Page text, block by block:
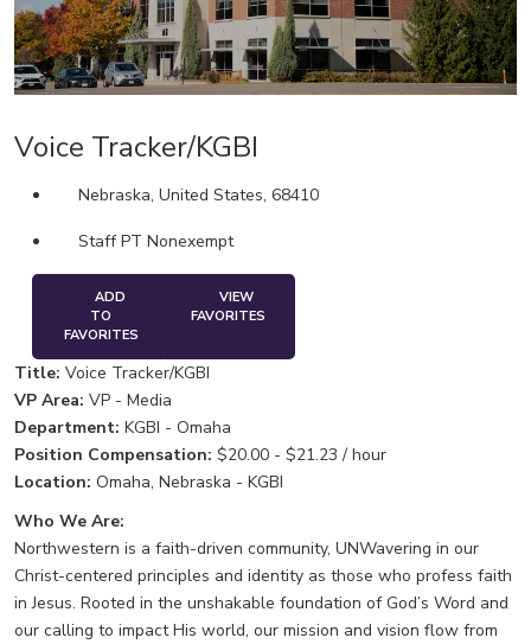
Voice Tracker/KGBI
Nebraska, United States, 68410
Staff PT Nonexempt
TO
FAVORITES
VIEW
FAVORITES
Title: Voice Tracker/KGBI
VP Area: VP - Media
Department: KGBI - Omaha
Position Compensation: $20.00 - $21.23 / hour
Location: Omaha, Nebraska - KGBI
Who We Are:
Northwestern is a faith-driven community, UNWavering in our
Christ-centered principles and identity as those who profess faith
in Jesus. Rooted in the unshakable foundation of God’s Word and
our calling to impact His world, our mission and vision flow from